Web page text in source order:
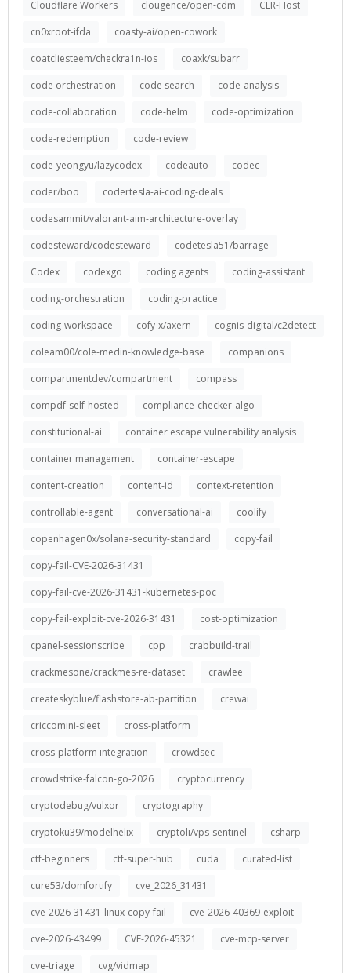
Cloudflare Workers clougence/open-cdm
CLR-Host
cn0xroot-ifda
coasty-ai/open-cowork
coatcliesteem/checkra1n-ios
coaxk/subarr
code orchestration
code search
code-analysis
code-collaboration
code-helm
code-optimization
code-redemption
code-review
code-yeongyu/lazycodex
codeauto
codec
coder/boo
codertesla-ai-coding-deals
codesammit/valorant-aim-architecture-overlay
codesteward/codesteward
codetesla51/barrage
Codex
codexgo coding agents
coding-assistant
coding-orchestration
coding-practice
coding-workspace
cofy-x/axern
cognis-digital/c2detect
coleam00/cole-medin-knowledge-base
companions
compartmentdev/compartment
compass
compdf-self-hosted
compliance-checker-algo
constitutional-ai
container escape vulnerability analysis
container management
container-escape
content-creation
content-id
context-retention
controllable-agent
conversational-ai
coolify
copenhagen0x/solana-security-standard
copy-fail
copy-fail-CVE-2026-31431
copy-fail-cve-2026-31431-kubernetes-poc
copy-fail-exploit-cve-2026-31431
cost-optimization
cpanel-sessionscribe
cpp
crabbuild-trail
crackmesone/crackmes-re-dataset
crawlee
createskyblue/flashstore-ab-partition
crewai
criccomini-sleet
cross-platform
cross-platform integration
crowdsec
crowdstrike-falcon-go-2026
cryptocurrency
cryptodebug/vulxor
cryptography
cryptoku39/modelhelix
cryptoli/vps-sentinel
csharp
ctf-beginners
ctf-super-hub cuda
curated-list
cure53/domfortify
cve_2026_31431
cve-2026-31431-linux-copy-fail
cve-2026-40369-exploit
cve-2026-43499
CVE-2026-45321
cve-mcp-server
cve-triage
cvg/vidmap